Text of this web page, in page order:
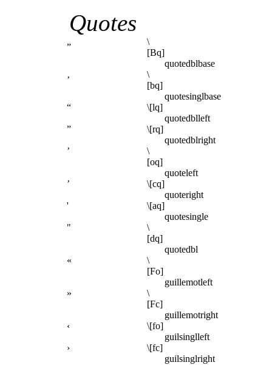
Quotes
„
\
[Bq]
quotedblbase
‚
\
[bq]
quotesinglbase
“
\[lq]
quotedblleft
”
\[rq]
quotedblright
’
\
[oq]
quoteleft
’
\[cq]
quoteright
'
\[aq]
quotesingle
"
\
[dq]
quotedbl
«
\
[Fo]
guillemotleft
»
\
[Fc]
guillemotright
‹
\[fo]
guilsinglleft
›
\[fc]
guilsinglright